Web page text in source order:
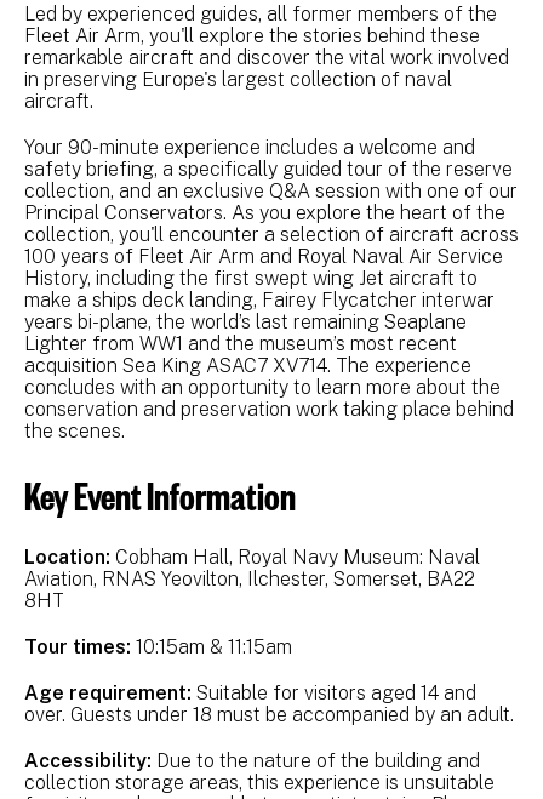
Led by experienced guides, all former members of the
Fleet Air Arm, you'll explore the stories behind these
remarkable aircraft and discover the vital work involved
in preserving Europe's largest collection of naval
aircraft.
Your 90-minute experience includes a welcome and
safety briefing, a specifically guided tour of the reserve
collection, and an exclusive Q&A session with one of our
Principal Conservators. As you explore the heart of the
collection, you'll encounter a selection of aircraft across
100 years of Fleet Air Arm and Royal Naval Air Service
History, including the first swept wing Jet aircraft to
make a ships deck landing, Fairey Flycatcher interwar
years bi-plane, the world’s last remaining Seaplane
Lighter from WW1 and the museum’s most recent
acquisition Sea King ASAC7 XV714. The experience
concludes with an opportunity to learn more about the
conservation and preservation work taking place behind
the scenes.
Key Event Information
Location: Cobham Hall, Royal Navy Museum: Naval
Aviation, RNAS Yeovilton, Ilchester, Somerset, BA22
8HT
Tour times: 10:15am & 11:15am
Age requirement: Suitable for visitors aged 14 and
over. Guests under 18 must be accompanied by an adult.
Accessibility: Due to the nature of the building and
collection storage areas, this experience is unsuitable